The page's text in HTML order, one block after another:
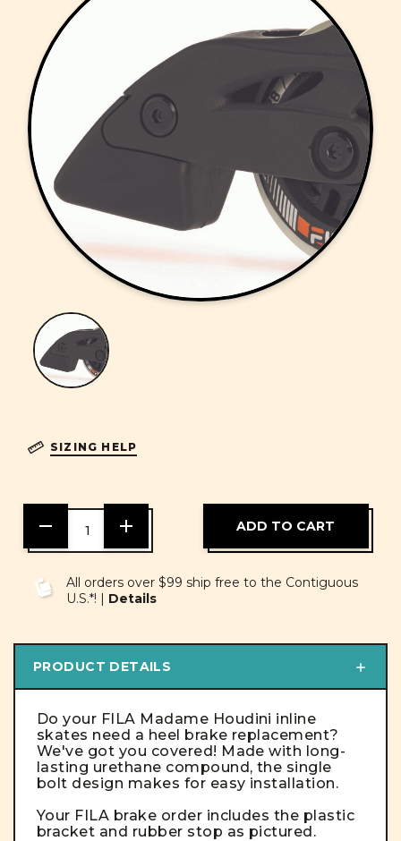
SIZING HELP
DECREASE
QUANTITY
OF
INCREASE
OF
All orders over $99 ship free to the Contiguous
U.S.*! | Details
PRODUCT DETAILS
Do your FILA Madame Houdini inline
skates need a heel brake replacement?
We've got you covered! Made with long-
lasting urethane compound, the single
bolt design makes for easy installation.
Your FILA brake order includes the plastic
bracket and rubber stop as pictured.